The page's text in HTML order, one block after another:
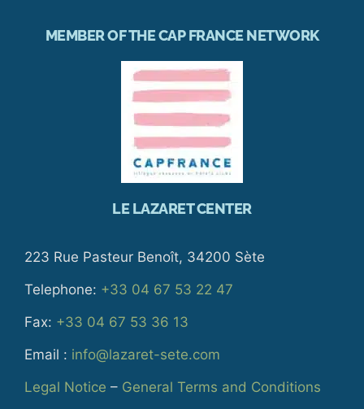
MEMBER OF THE CAP FRANCE NETWORK
LE LAZARET CENTER
223 Rue Pasteur Benoît, 34200 Sète
Telephone: +33 04 67 53 22 47
Fax: +33 04 67 53 36 13
Email : info@lazaret-sete.com
Legal Notice – General Terms and Conditions